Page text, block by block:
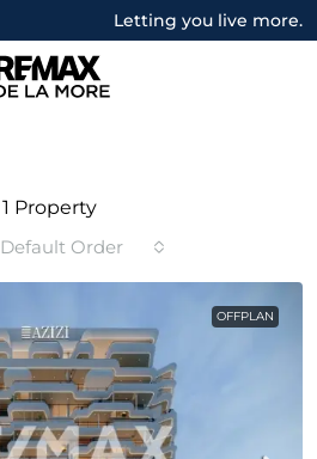
Letting you live more.
1 Property
Default Order
OFFPLAN